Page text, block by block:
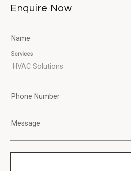
Enquire Now
Name
Services
Phone Number
Message